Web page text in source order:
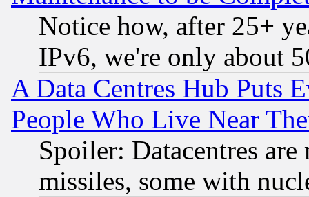
Notice how, after 25+
IPv6, we're only about
A Data Centres Hub Puts
People Who Live Near
Spoiler: Datacentres
missiles, some with